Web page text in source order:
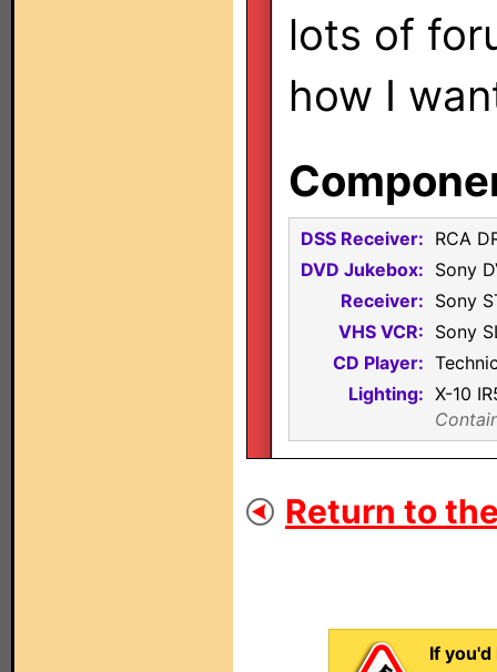
lots of
how I
DSS Receiver: RCA
DVD Jukebox: Sony
Receiver: Sony
VHS VCR: Sony
CD Player:
Lighting: X-10
Return to
If